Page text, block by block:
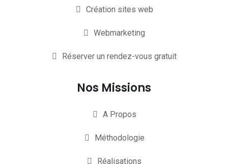
Création sites web
Webmarketing
Réserver un rendez-vous gratuit
Nos Missions
A Propos
Méthodologie
Réalisations